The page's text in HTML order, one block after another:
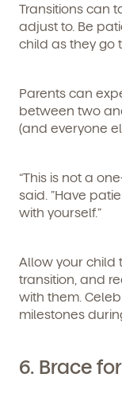
Transitions can
adjust to. Be
child as they go
Parents can
between two
(and everyone
“This is not a
said. ”Have
with yourself.”
Allow your child
transition, and
with them.
milestones
6. Brace